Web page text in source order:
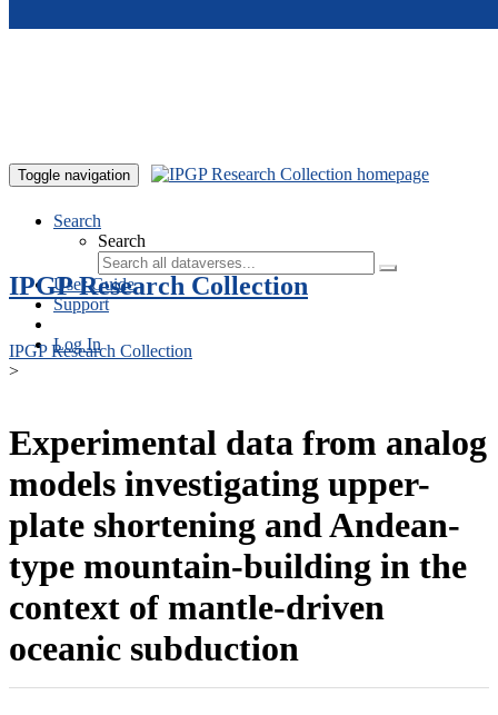
Toggle navigation
Search
Search
User Guide
Support
Log In
IPGP Research Collection
IPGP Research Collection
>
Experimental data from analog
models investigating upper-
plate shortening and Andean-
type mountain-building in the
context of mantle-driven
oceanic subduction